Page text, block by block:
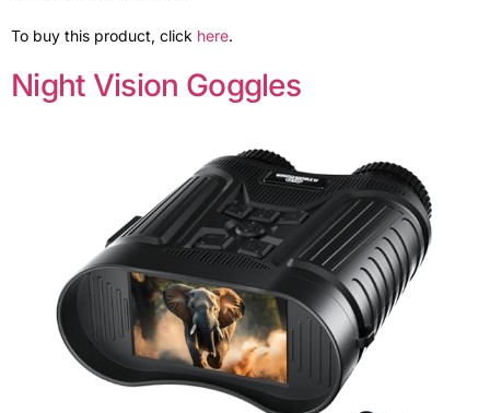
To buy this product, click here.
Night Vision Goggles